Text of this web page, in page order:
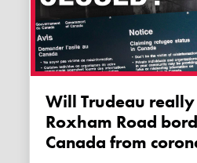
Will Trudeau really close
Roxham Road
Canada from